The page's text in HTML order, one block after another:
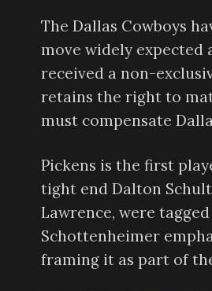
The Dallas Cowboys
move widely expected
received a non-
retains the right to
must compensate
Pickens is the first
tight end Dalton
Lawrence, were
Schottenheimer
framing it as part of